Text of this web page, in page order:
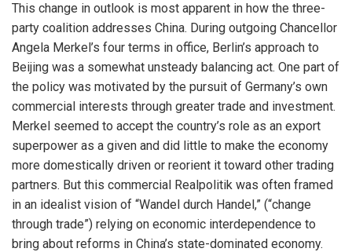
This change in outlook is most apparent in how the three-
party coalition addresses China. During outgoing Chancellor
Angela Merkel’s four terms in office, Berlin’s approach to
Beijing was a somewhat unsteady balancing act. One part of
the policy was motivated by the pursuit of Germany’s own
commercial interests through greater trade and investment.
Merkel seemed to accept the country’s role as an export
superpower as a given and did little to make the economy
more domestically driven or reorient it toward other trading
partners. But this commercial Realpolitik was often framed
in an idealist vision of “Wandel durch Handel,” (“change
through trade”) relying on economic interdependence to
bring about reforms in China’s state-dominated economy.